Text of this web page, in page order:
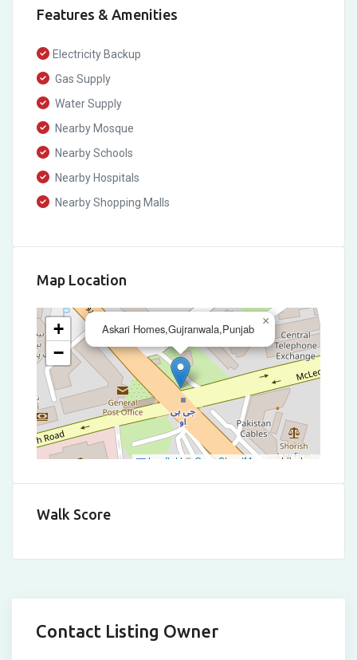
Features & Amenities
Electricity Backup
Gas Supply
Water Supply
Nearby Mosque
Nearby Schools
Nearby Hospitals
Nearby Shopping Malls
Map Location
Askari Homes,Gujranwala,Punjab
×
+
−
Leaflet | © OpenStreetMap contributors
Walk Score
Contact Listing Owner